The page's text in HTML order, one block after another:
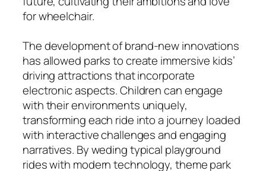
for wheelchair.
The development of brand-new innovations
has allowed parks to create immersive kids’
driving attractions that incorporate
electronic aspects. Children can engage
with their environments uniquely,
transforming each ride into a journey loaded
with interactive challenges and engaging
narratives. By weding typical playground
rides with modern technology, theme park